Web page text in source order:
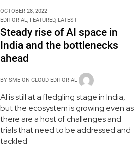
OCTOBER 28, 2022
EDITORIAL, FEATURED, LATEST
Steady rise of AI space in
India and the bottlenecks
ahead
BY SME ON CLOUD EDITORIAL
AI is still at a fledgling stage in India,
but the ecosystem is growing even as
there are a host of challenges and
trials that need to be addressed and
tackled